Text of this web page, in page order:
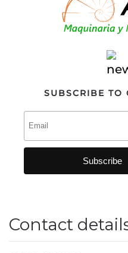
SUBSCRIBE TO
Contact